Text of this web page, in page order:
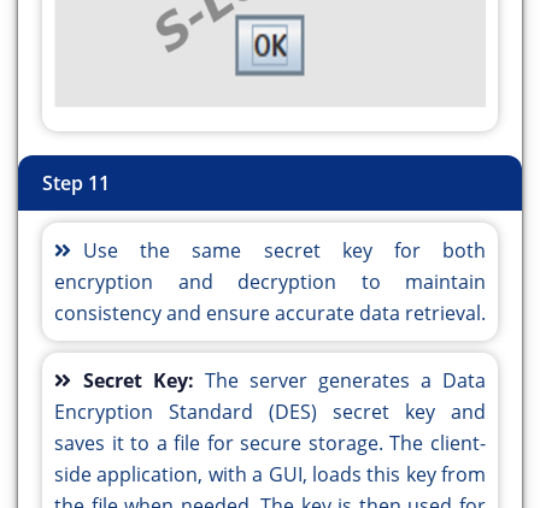
}//GEN-LAST:event_jButton3ActionPerformed
public static void main(String args[]) {
new DES_Alg_Encryption().setVisible(true);
});
}
// Variables declaration - do not modify//GEN-
BEGIN:variables
private javax.swing.JButton jButton1;
private javax.swing.JButton jButton2;
private javax.swing.JButton jButton3;
private javax.swing.JButton jButton4;
private javax.swing.JLabel jLabel1;
private javax.swing.JLabel jLabel2;
private javax.swing.JLabel jLabel3;
}//GEN-LAST:event_jButton4ActionPerformed
public static void main(String args[]) {
java.awt.EventQueue.invokeLater(() -> {
new DES_Alg_Decryption().setVisible(true);
});
BEGIN:variables
private javax.swing.JButton jButton1;
private javax.swing.JButton jButton2;
private javax.swing.JButton jButton3;
private javax.swing.JButton jButton4;
private javax.swing.JLabel jLabel1;
private javax.swing.JLabel jLabel2;
private javax.swing.JLabel jLabel3;
Step 11
Use the same secret key for both
encryption and decryption to maintain
consistency and ensure accurate data retrieval.
Secret Key: The server generates a Data
Encryption Standard (DES) secret key and
saves it to a file for secure storage. The client-
side application, with a GUI, loads this key from